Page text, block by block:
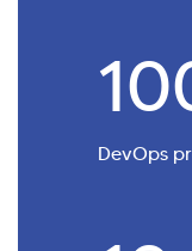
DevOps